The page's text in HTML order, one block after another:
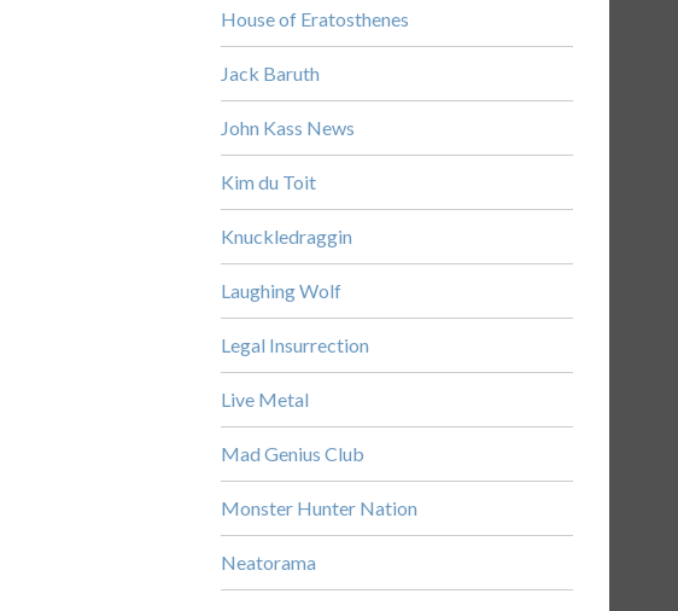
House of Eratosthenes
Jack Baruth
John Kass News
Kim du Toit
Knuckledraggin
Laughing Wolf
Legal Insurrection
Live Metal
Mad Genius Club
Monster Hunter Nation
Neatorama